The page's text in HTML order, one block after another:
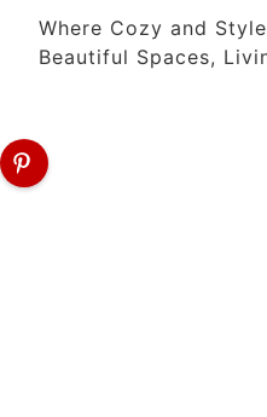
Where Cozy and
Beautiful Spaces,